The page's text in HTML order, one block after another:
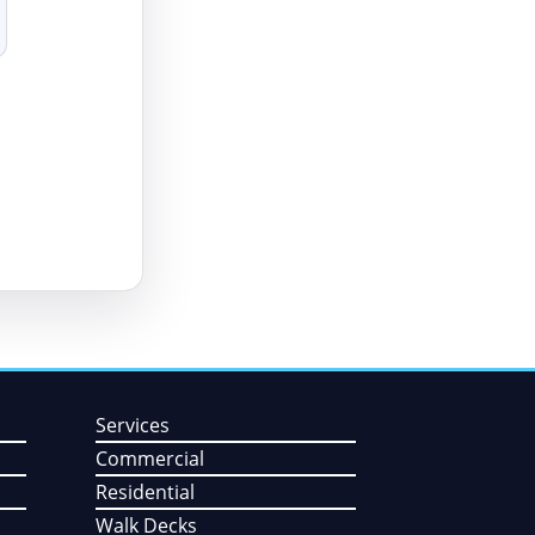
Services
Commercial
Residential
Walk Decks